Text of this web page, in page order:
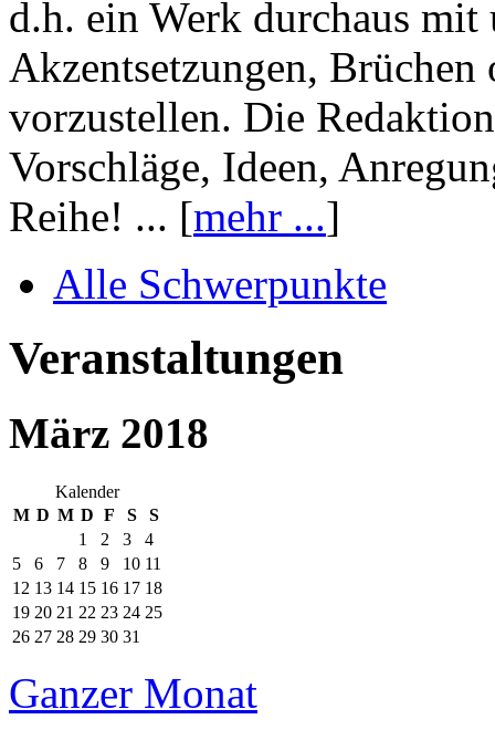
d.h. ein Werk durchaus mit
Akzentsetzungen, Brüchen
vorzustellen. Die
Vorschläge, Ideen,
Reihe! ... [mehr ...]
Alle Schwerpunkte
Veranstaltungen
März 2018
Kalender
M D M D F S
S
1
2 3
4
5
6 7 8 9 10 11
12 13 14 15 16 17 18
19 20 21 22 23 24 25
26 27 28 29 30 31
Ganzer Monat